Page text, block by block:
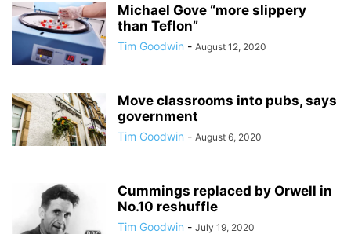
Michael Gove “more slippery
than Teflon”
Tim Goodwin - August 12, 2020
Move classrooms into pubs, says
government
Tim Goodwin - August 6, 2020
Cummings replaced by Orwell in
No.10 reshuffle
Tim Goodwin - July 19, 2020